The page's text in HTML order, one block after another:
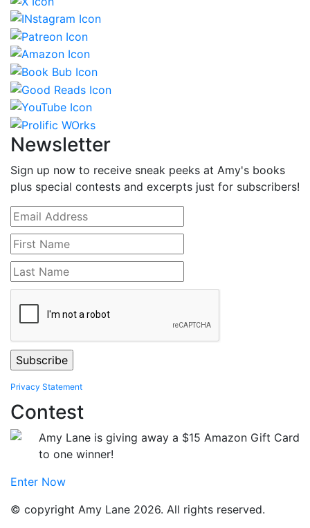
Newsletter
Sign up now to receive sneak peeks at Amy's books
plus special contests and excerpts just for subscribers!
Privacy Statement
Contest
Amy Lane is giving away a $15 Amazon Gift Card
to one winner!
Enter Now
© copyright Amy Lane 2026. All rights reserved.